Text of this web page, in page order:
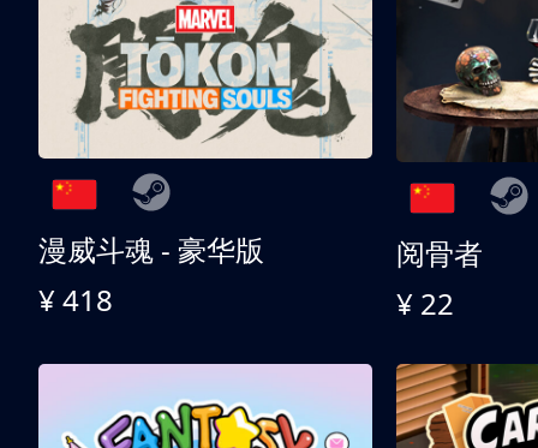
漫威斗魂 - 豪华版
¥ 418
阅骨者
¥ 22